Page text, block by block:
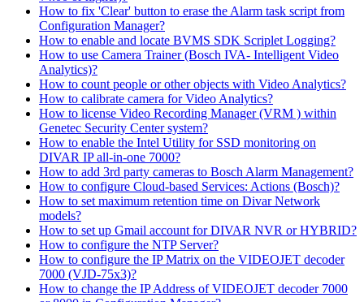
How to fix 'Clear' button to erase the Alarm task script from
Configuration Manager?
How to enable and locate BVMS SDK Scriplet Logging?
How to use Camera Trainer (Bosch IVA- Intelligent Video
Analytics)?
How to count people or other objects with Video Analytics?
How to calibrate camera for Video Analytics?
How to license Video Recording Manager (VRM ) within
Genetec Security Center system?
How to enable the Intel Utility for SSD monitoring on
DIVAR IP all-in-one 7000?
How to add 3rd party cameras to Bosch Alarm Management?
How to configure Cloud-based Services: Actions (Bosch)?
How to set maximum retention time on Divar Network
models?
How to set up Gmail account for DIVAR NVR or HYBRID?
How to configure the NTP Server?
How to configure the IP Matrix on the VIDEOJET decoder
7000 (VJD-75x3)?
How to change the IP Address of VIDEOJET decoder 7000